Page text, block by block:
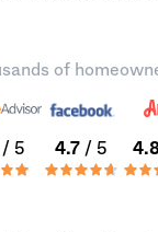
of
5 4.7/ 5